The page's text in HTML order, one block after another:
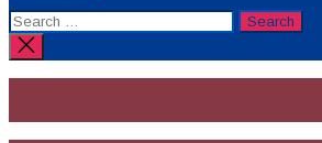
Search
for:
Close
search